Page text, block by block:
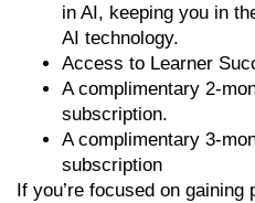
in AI, keeping you in
AI technology.
Access to Learner
A complimentary 2-
subscription.
A complimentary 3-
subscription
If you’re focused on